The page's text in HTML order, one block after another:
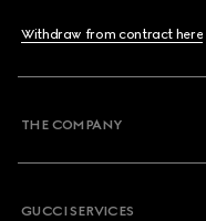
Withdraw from contract here
THE COMPANY
GUCCI SERVICES